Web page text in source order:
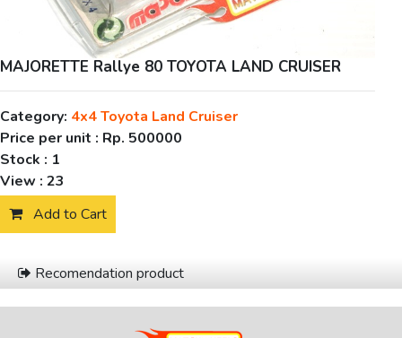
MAJORETTE Rallye 80 TOYOTA LAND CRUISER
Category: 4x4 Toyota Land Cruiser
Price per unit : Rp. 500000
Stock : 1
View : 23
Add to Cart
Recomendation product